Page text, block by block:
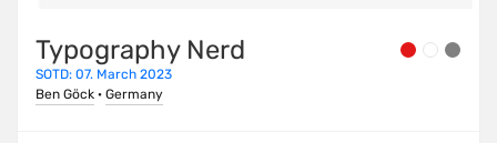
Typography Nerd
SOTD: 07. March 2023
Ben Göck · Germany